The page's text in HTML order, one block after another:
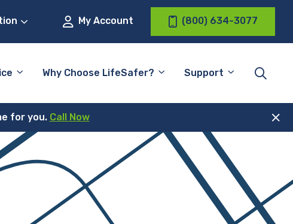
My Account (800) 634-3077
Why Choose LifeSafer? Support
for you. Call Now